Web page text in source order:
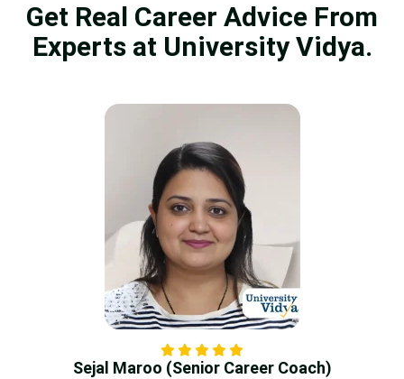
Get Real Career Advice From
Experts at University Vidya.
Sejal Maroo (Senior Career Coach)